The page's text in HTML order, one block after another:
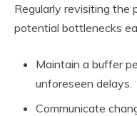
Regularly revisiting the
potential bottlenecks
Maintain a buffer
unforeseen delays.
Communicate